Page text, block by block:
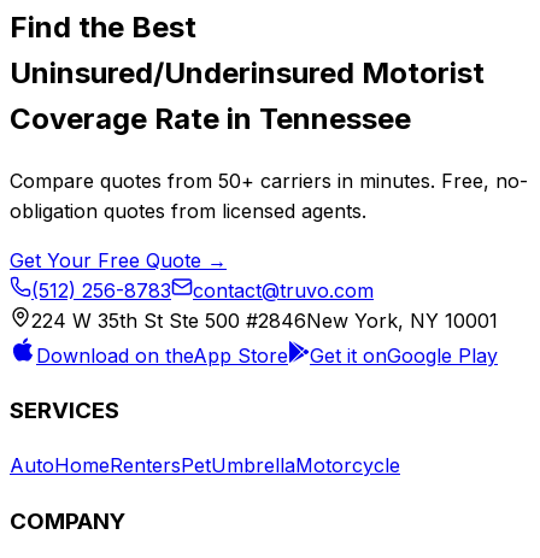
Find the Best
Uninsured/Underinsured Motorist
Coverage Rate in Tennessee
Compare quotes from 50+ carriers in minutes. Free, no-
obligation quotes from licensed agents.
Get Your Free Quote →
(512) 256-8783
contact@truvo.com
224 W 35th St Ste 500 #2846New York, NY 10001
Download on theApp Store Get it onGoogle Play
SERVICES
AutoHomeRentersPetUmbrellaMotorcycle
COMPANY